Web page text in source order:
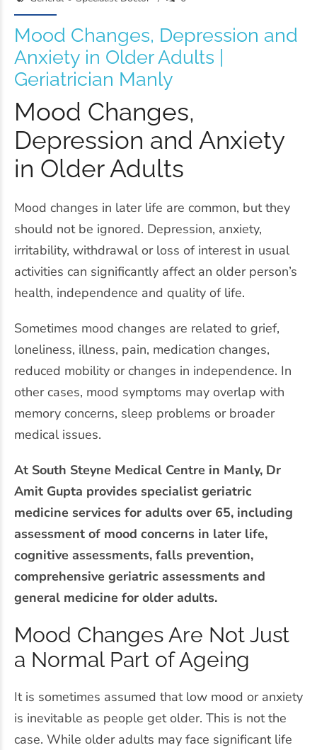
Mood Changes, Depression and
Anxiety in Older Adults |
Geriatrician Manly
Mood Changes,
Depression and Anxiety
in Older Adults
Mood changes in later life are common, but they
should not be ignored. Depression, anxiety,
irritability, withdrawal or loss of interest in usual
activities can significantly affect an older person’s
health, independence and quality of life.
Sometimes mood changes are related to grief,
loneliness, illness, pain, medication changes,
reduced mobility or changes in independence. In
other cases, mood symptoms may overlap with
memory concerns, sleep problems or broader
medical issues.
At South Steyne Medical Centre in Manly, Dr
Amit Gupta provides specialist geriatric
medicine services for adults over 65, including
assessment of mood concerns in later life,
cognitive assessments, falls prevention,
comprehensive geriatric assessments and
general medicine for older adults.
Mood Changes Are Not Just
a Normal Part of Ageing
It is sometimes assumed that low mood or anxiety
is inevitable as people get older. This is not the
case. While older adults may face significant life